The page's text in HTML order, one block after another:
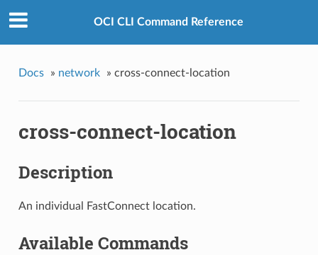
OCI CLI Command Reference
Docs » network » cross-connect-location
cross-connect-location
Description
An individual FastConnect location.
Available Commands